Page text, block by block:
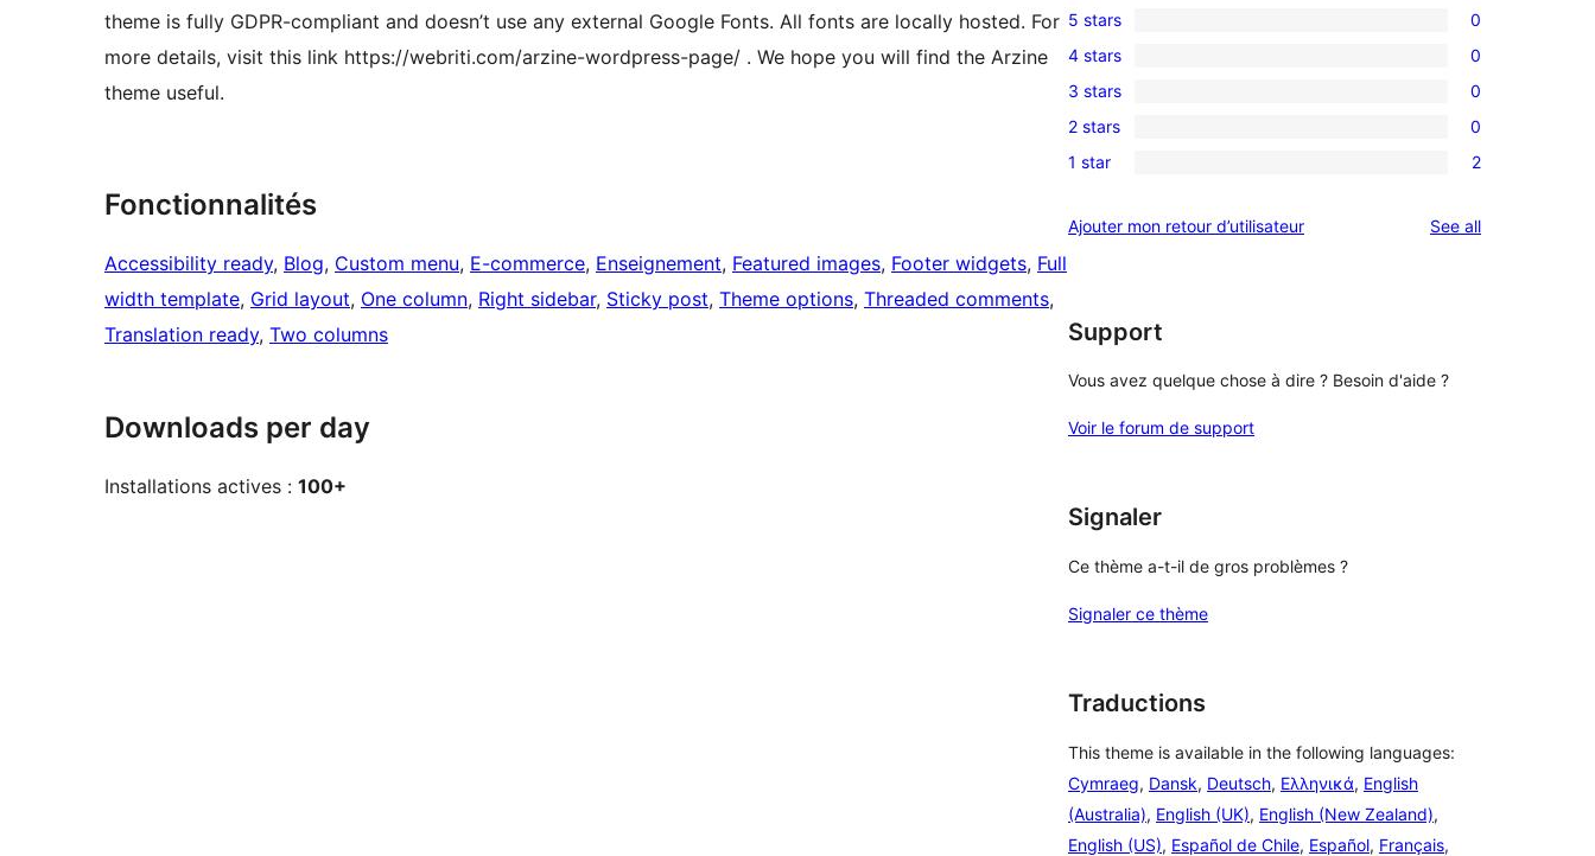
theme is fully GDPR-compliant and doesn’t use any external Google Fonts. All fonts are locally hosted. For
more details, visit this link https://webriti.com/arzine-wordpress-page/ . We hope you will find the Arzine
theme useful.
Fonctionnalités
Accessibility ready, Blog, Custom menu, E-commerce, Enseignement, Featured images, Footer widgets, Full
width template, Grid layout, One column, Right sidebar, Sticky post, Theme options, Threaded comments
Translation ready, Two columns
Downloads per day
Installations actives : 100+
0
5-
star
reviews
5 stars 0
0
4-
star
reviews
4 stars 0
0
3-
star
3 stars 0
0
2-
reviews
2 stars 0
2
star
1 star 2
Ajouter mon retour d’utilisateur See allreviews
Support
Vous avez quelque chose à dire ? Besoin d'aide ?
Voir le forum de support
Signaler
Ce thème a-t-il de gros problèmes ?
Signaler ce thème
Traductions
This theme is available in the following languages:
Cymraeg, Dansk, Deutsch, Ελληνικά, English
(Australia), English (UK), English (New Zealand),
English (US), Español de Chile, Español, Français,